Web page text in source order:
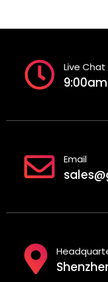
Live Chat
Email